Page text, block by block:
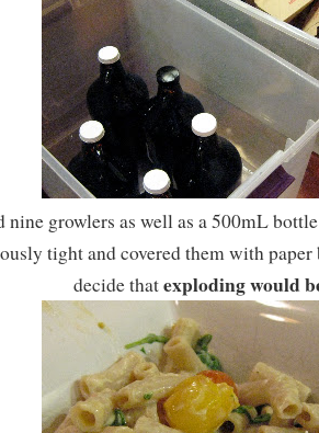
growlers as well as a 500mL
tight and covered them with paper
decide thatexploding would